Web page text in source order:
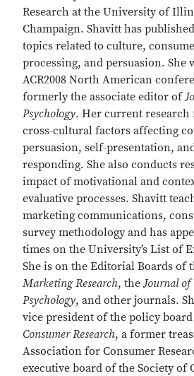
Research at the University of
Champaign. Shavitt has
topics related to culture,
processing, and persuasion. She
ACR2008 North American
formerly the associate editor of
Psychology. Her current research
cross-cultural factors affecting
persuasion, self-presentation,
responding. She also conducts
impact of motivational and
evaluative processes. Shavitt
marketing communications,
survey methodology and has
times on the University’s List of
She is on the Editorial Boards of
Marketing Research, theJournal of
Psychology, and other journals.
vice president of the policy
Consumer Research, a former
Association for Consumer
executive board of the Society of